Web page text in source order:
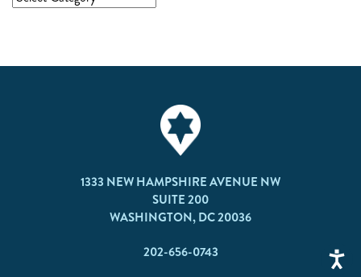
1333 NEW HAMPSHIRE AVENUE NW
SUITE 200
WASHINGTON, DC 20036
202-656-0743